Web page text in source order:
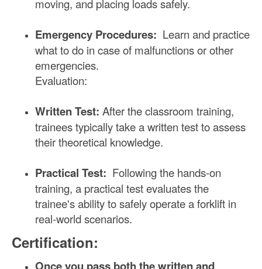
moving, and placing loads safely.
Emergency Procedures: Learn and practice
what to do in case of malfunctions or other
emergencies.
Evaluation:
Written Test: After the classroom training,
trainees typically take a written test to assess
their theoretical knowledge.
Practical Test: Following the hands-on
training, a practical test evaluates the
trainee's ability to safely operate a forklift in
real-world scenarios.
Certification:
Once you pass both the written and